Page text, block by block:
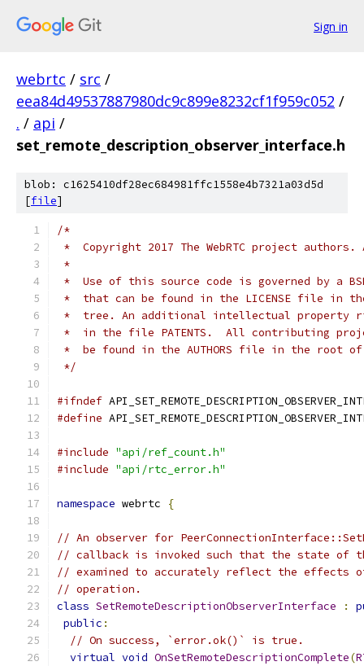
Sign in
webrtc / src /
eea84d49537887980dc9c899e8232cf1f959c052 /
. / api /
set_remote_description_observer_interface.h
blob: c1625410df28ec684981ffc1558e4b7321a03d5d
[file]
/*
*  Copyright 2017 The WebRTC project
*
*  Use of this source code is governed by a
*  that can be found in the LICENSE file in
*  tree. An additional intellectual property
*  in the file PATENTS.  All contributing
*  be found in the AUTHORS file in the root
*/
#ifndef
#define
#include "api/ref_count.h"
#include "api/rtc_error.h"
namespace webrtc {
// An observer for
// callback is invoked such that the state of
// examined to accurately reflect the effects of
// operation.
class SetRemoteDescriptionObserverInterface :
public :
// On success, `error.ok()` is true.
virtual void OnSetRemoteDescriptionComplete(